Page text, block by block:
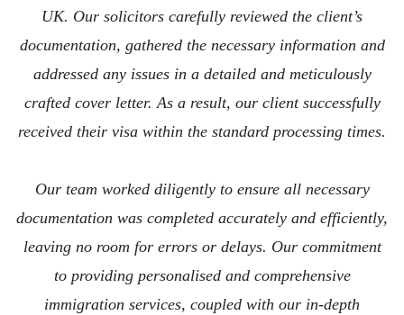
UK. Our solicitors carefully reviewed the client’s
documentation, gathered the necessary information and
addressed any issues in a detailed and meticulously
crafted cover letter. As a result, our client successfully
received their visa within the standard processing times.
Our team worked diligently to ensure all necessary
documentation was completed accurately and efficiently,
leaving no room for errors or delays. Our commitment
to providing personalised and comprehensive
immigration services, coupled with our in-depth